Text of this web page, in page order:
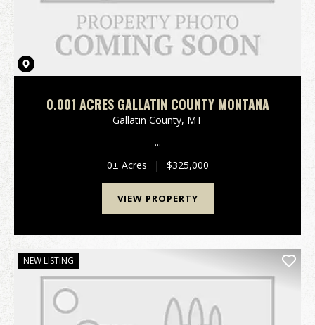
0.001 ACRES GALLATIN COUNTY MONTANA
Gallatin County, MT
...
0± Acres
| $325,000
VIEW PROPERTY
NEW LISTING